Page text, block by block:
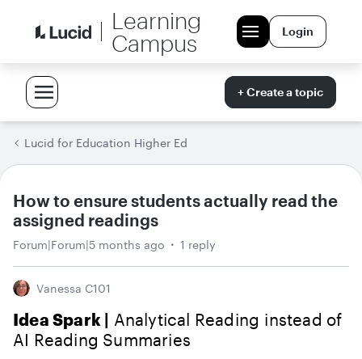
Learning
Campus
Login
+ Create a topic
Lucid for Education Higher Ed
How to ensure students actually read the
assigned readings
Forum|Forum|5 months ago 1 reply
Vanessa C101
Idea Spark | Analytical Reading instead of
AI Reading Summaries